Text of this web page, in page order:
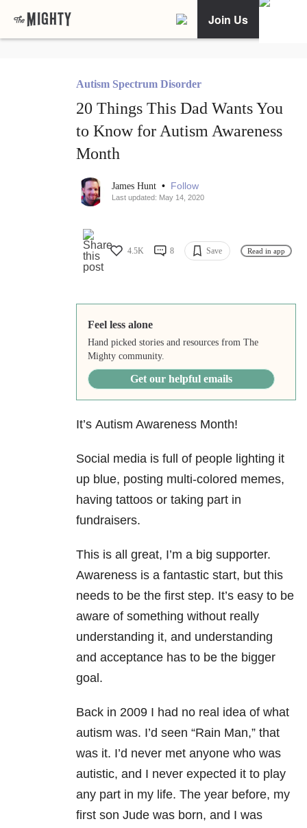
Join Us
Autism Spectrum Disorder
20 Things This Dad Wants You
to Know for Autism Awareness
Month
James Hunt • Follow
Last updated: May 14, 2020
4.5K 8 Save Read in app
Feel less alone
Hand picked stories and resources from The
Mighty community.
Get our helpful emails
It’s Autism Awareness Month!
Social media is full of people lighting it
up blue, posting multi-colored memes,
having tattoos or taking part in
fundraisers.
This is all great, I’m a big supporter.
Awareness is a fantastic start, but this
needs to be the first step. It’s easy to be
aware of something without really
understanding it, and understanding
and acceptance has to be the bigger
goal.
Back in 2009 I had no real idea of what
autism was. I’d seen “Rain Man,” that
was it. I’d never met anyone who was
autistic, and I never expected it to play
any part in my life. The year before, my
first son Jude was born, and I was